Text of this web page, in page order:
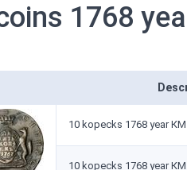
1768
10 kopecks 1768 year КМ
10 kopecks 1768 year